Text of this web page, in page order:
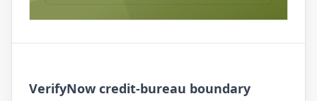
VerifyNow credit-bureau boundary